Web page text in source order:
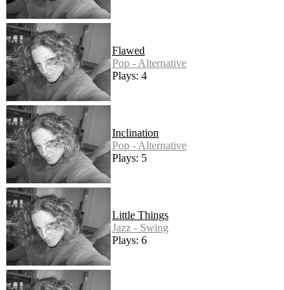
Flawed
Pop - Alternative
Plays: 4
Inclination
Pop - Alternative
Plays: 5
Little Things
Jazz - Swing
Plays: 6